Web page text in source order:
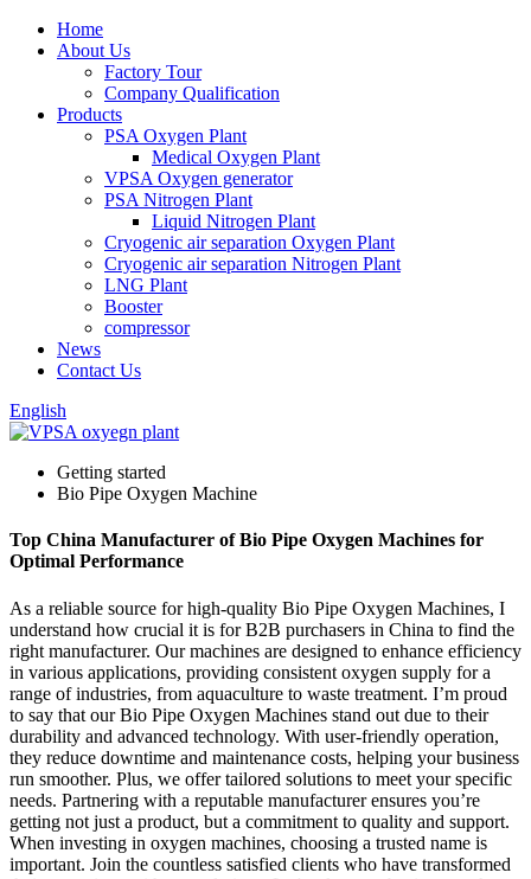
Home
About Us
Factory Tour
Company Qualification
Products
PSA Oxygen Plant
Medical Oxygen Plant
VPSA Oxygen generator
PSA Nitrogen Plant
Liquid Nitrogen Plant
Cryogenic air separation Oxygen Plant
Cryogenic air separation Nitrogen Plant
LNG Plant
Booster
compressor
News
Contact Us
English
Getting started
Bio Pipe Oxygen Machine
Top China Manufacturer of Bio Pipe Oxygen Machines for
Optimal Performance
As a reliable source for high-quality Bio Pipe Oxygen Machines, I
understand how crucial it is for B2B purchasers in China to find the
right manufacturer. Our machines are designed to enhance efficiency
in various applications, providing consistent oxygen supply for a
range of industries, from aquaculture to waste treatment. I’m proud
to say that our Bio Pipe Oxygen Machines stand out due to their
durability and advanced technology. With user-friendly operation,
they reduce downtime and maintenance costs, helping your business
run smoother. Plus, we offer tailored solutions to meet your specific
needs. Partnering with a reputable manufacturer ensures you’re
getting not just a product, but a commitment to quality and support.
When investing in oxygen machines, choosing a trusted name is
important. Join the countless satisfied clients who have transformed